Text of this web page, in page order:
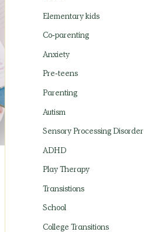
Elementary kids
Co-parenting
Anxiety
Pre-teens
Parenting
Autism
Sensory Processing Disorder
ADHD
Play Therapy
Transistions
School
College Transitions